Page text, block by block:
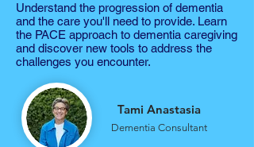
Understand the progression of dementia
and the care you'll need to provide. Learn
the PACE approach to dementia caregiving
and discover new tools to address the
challenges you encounter.
Tami Anastasia
Dementia Consultant